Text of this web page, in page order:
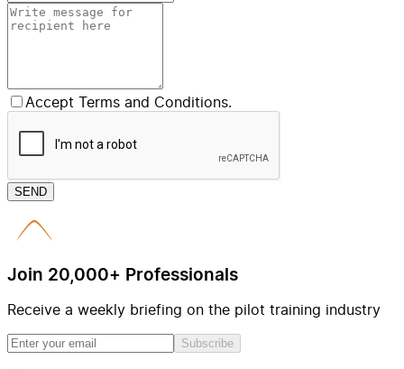
Accept Terms and Conditions.
SEND
Join 20,000+ Professionals
Receive a weekly briefing on the pilot training industry
Subscribe